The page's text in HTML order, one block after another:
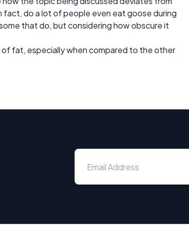
fact, do a lot of people even eat goose during
that do, but considering how obscure it
fat, especially when compared to the other